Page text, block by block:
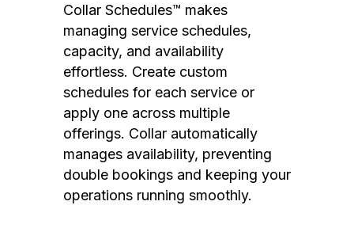
Collar Schedules™ makes
managing service schedules,
capacity, and availability
effortless. Create custom
schedules for each service or
apply one across multiple
offerings. Collar automatically
manages availability, preventing
double bookings and keeping your
operations running smoothly.